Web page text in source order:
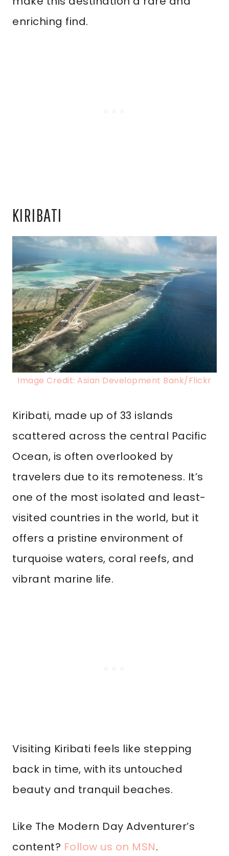
enriching find.
KIRIBATI
Image Credit: Asian Development Bank/Flickr
Kiribati, made up of 33 islands
scattered across the central Pacific
Ocean, is often overlooked by
travelers due to its remoteness. It’s
one of the most isolated and least-
visited countries in the world, but it
offers a pristine environment of
turquoise waters, coral reefs, and
vibrant marine life.
Visiting Kiribati feels like stepping
back in time, with its untouched
beauty and tranquil beaches.
Like The Modern Day Adventurer’s
content? Follow us on MSN.